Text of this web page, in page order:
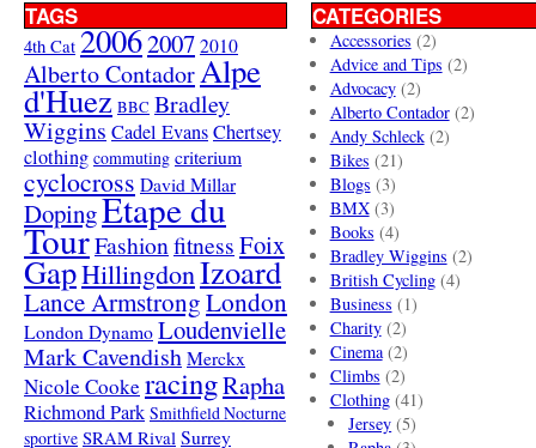
TAGS
4th Cat 20062007 2010
Alberto ContadorAlpe
d'Huez BBC Bradley
Wiggins Cadel EvansChertsey
clothing commuting criterium
cyclocross David Millar
DopingEtape du
TourFashionfitnessFoix
GapHillingdonIzoard
Lance ArmstrongLondon
London Dynamo Loudenvielle
Mark Cavendish Merckx
Nicole Cooke racingRapha
Richmond Park Smithfield Nocturne
sportive SRAM Rival Surrey
CATEGORIES
Accessories (2)
Advice and Tips (2)
Advocacy(2)
Alberto Contador(2)
Andy Schleck(2)
Bikes (21)
Blogs (3)
BMX(3)
Books (4)
Bradley Wiggins (2)
British Cycling(4)
Business (1)
Charity(2)
Cinema(2)
Climbs (2)
Clothing(41)
Jersey (5)